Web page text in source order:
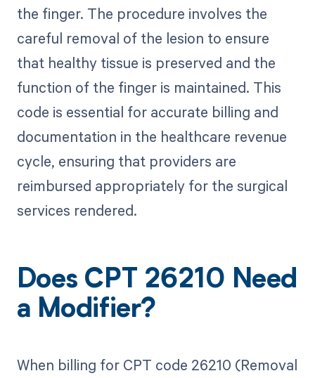
the finger. The procedure involves the
careful removal of the lesion to ensure
that healthy tissue is preserved and the
function of the finger is maintained. This
code is essential for accurate billing and
documentation in the healthcare revenue
cycle, ensuring that providers are
reimbursed appropriately for the surgical
services rendered.
Does CPT 26210 Need
a Modifier?
When billing for CPT code 26210 (Removal